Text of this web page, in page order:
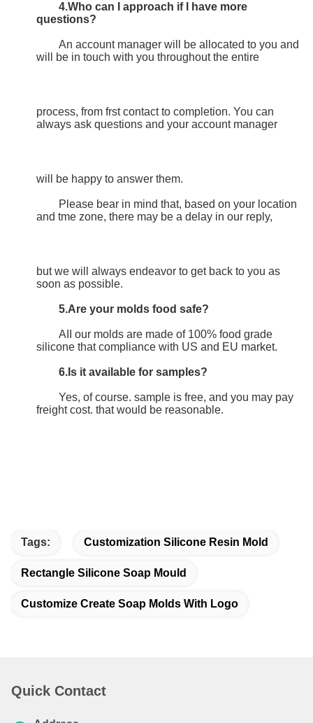
4.Who can I approach if I have more
questions?
will be in touch with you throughout the entire
process, from frst contact to completion. You can
always ask questions and your account manager
will be happy to answer them.
and tme zone, there may be a delay in our reply,
but we will always endeavor to get back to you as
soon as possible.
5.Are your molds food safe?
silicone that compliance with US and EU market.
6.Is it available for samples?
freight cost. that would be reasonable.
Tags: Customization Silicone Resin Mold
Rectangle Silicone Soap Mould
Customize Create Soap Molds With Logo
Quick Contact